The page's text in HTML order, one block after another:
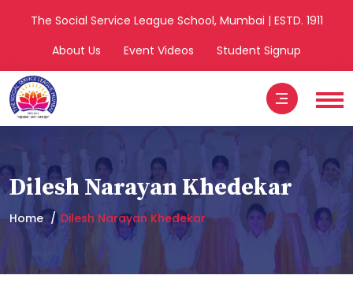
The Social Service League School, Mumbai | ESTD. 1911
About Us
Event Videos Student Signup
Dilesh Narayan Khedekar
Home Dilesh Narayan Khedekar